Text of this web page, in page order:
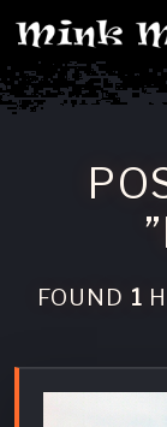
Machine
FOUND 1